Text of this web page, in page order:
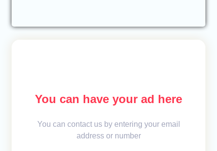
You can have your ad here
You can contact us by entering your email
address or number